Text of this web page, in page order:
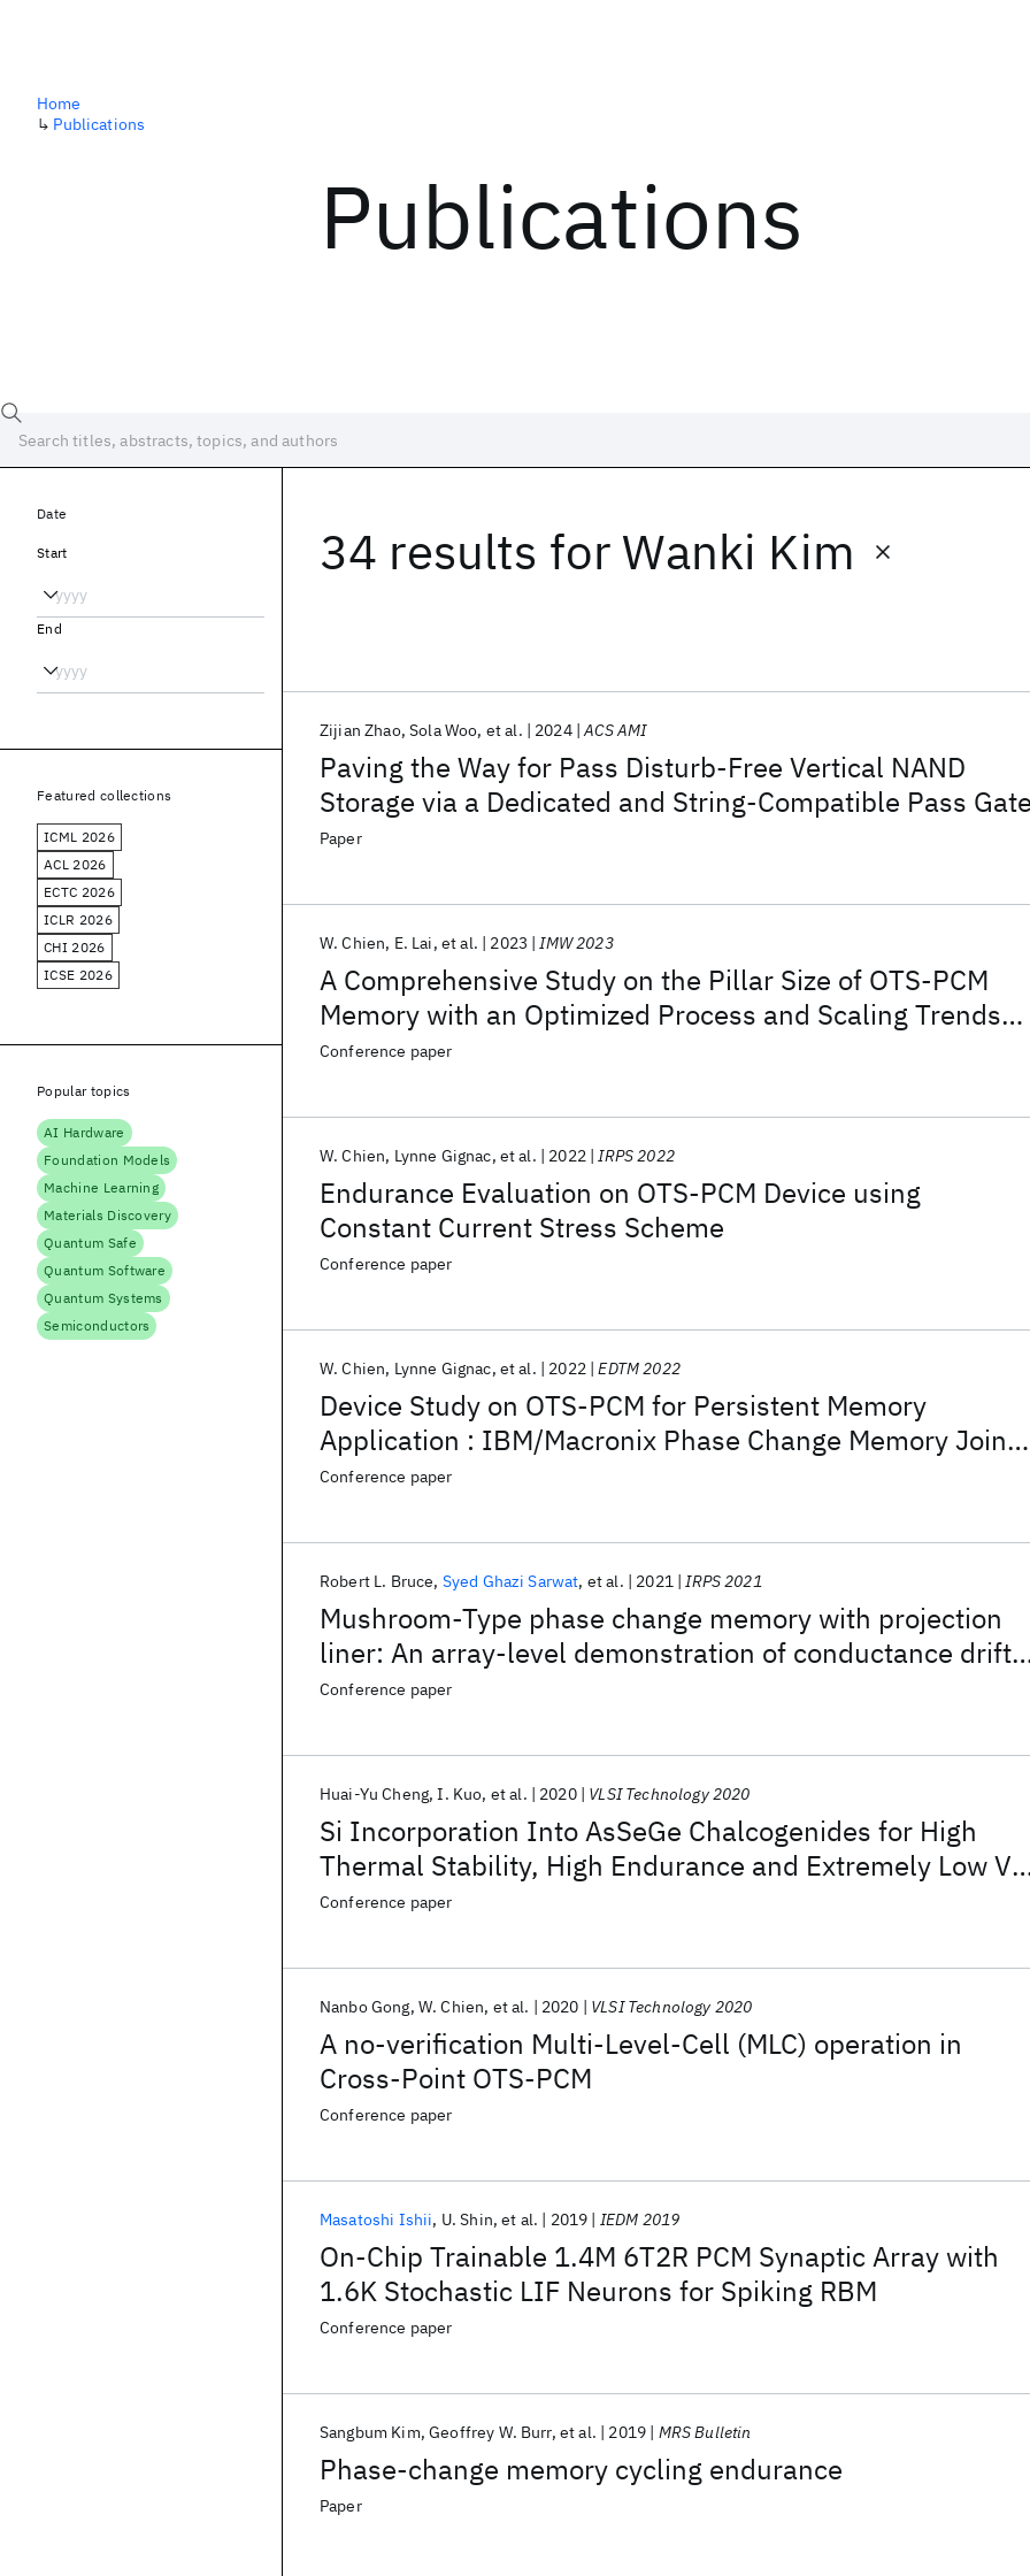
Publications
Home
↳ Publications
34 results for Wanki Kim
Paving the Way for Pass Disturb-Free Vertical NAND
Storage via a Dedicated and String-Compatible Pass
Zijian Zhao Sola Woo et al. 2024 ACS AMI
Paper
A Comprehensive Study on the Pillar Size of OTS-PCM
Memory with an Optimized Process and Scaling Trends
Down to Sub-10 nm for SCM Applications
W. Chien E. Lai et al. 2023 IMW 2023
Conference paper
Endurance Evaluation on OTS-PCM Device using
Constant Current Stress Scheme
W. Chien Lynne Gignac et al. 2022 IRPS 2022
Conference paper
Device Study on OTS-PCM for Persistent Memory
Application : IBM/Macronix Phase Change Memory Joint
Project
W. Chien Lynne Gignac et al. 2022 EDTM 2022
Conference paper
Mushroom-Type phase change memory with projection
liner: An array-level demonstration of conductance drift
and noise mitigation
Robert L. Bruce Syed Ghazi Sarwat et al. 2021 IRPS 2021
Conference paper
Si Incorporation Into AsSeGe Chalcogenides for High
Thermal Stability, High Endurance and Extremely Low
Drift 3D Stackable Cross-point Memory
Huai-Yu Cheng I. Kuo et al. 2020 VLSI Technology 2020
Conference paper
A no-verification Multi-Level-Cell (MLC) operation in
Cross-Point OTS-PCM
Nanbo Gong W. Chien et al. 2020 VLSI Technology 2020
Conference paper
On-Chip Trainable 1.4M 6T2R PCM Synaptic Array with
1.6K Stochastic LIF Neurons for Spiking RBM
Masatoshi Ishii U. Shin et al. 2019 IEDM 2019
Conference paper
Phase-change memory cycling endurance
Sangbum Kim Geoffrey W. Burr et al. 2019 MRS Bulletin
Paper
Date
Start
End
Featured collections
ICML 2026
ACL 2026
ECTC 2026
ICLR 2026
CHI 2026
ICSE 2026
Popular topics
AI Hardware
Foundation Models
Machine Learning
Materials Discovery
Quantum Safe
Quantum Software
Quantum Systems
Semiconductors